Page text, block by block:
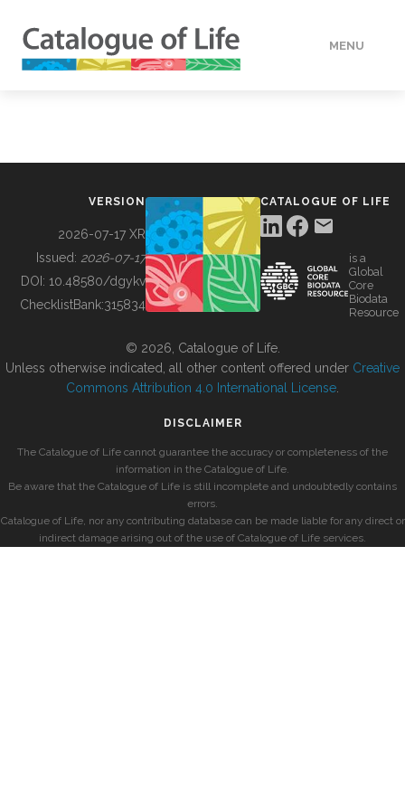
MENU
BUILDING COL
VERSION
2026-07-17 XR
Issued: 2026-07-17
DOI: 10.48580/dgykv
ChecklistBank:315834
CATALOGUE OF LIFE
is a
Global
Core
Biodata
Resource
© 2026, Catalogue of Life.
Unless otherwise indicated, all other content offered under Creative
Commons Attribution 4.0 International License
DISCLAIMER
The Catalogue of Life cannot guarantee the accuracy or completeness of the
information in the Catalogue of Life.
Be aware that the Catalogue of Life is still incomplete and undoubtedly contains
errors.
Catalogue of Life, nor any contributing database can be made liable for any direct or
indirect damage arising out of the use of Catalogue of Life services.